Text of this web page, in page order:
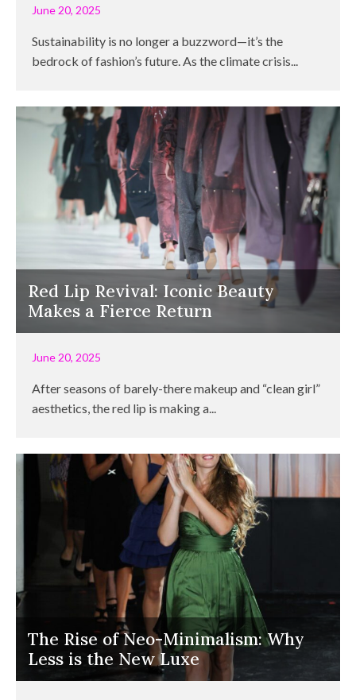
June 20, 2025
Sustainability is no longer a buzzword—it’s the
bedrock of fashion’s future. As the climate crisis...
Red Lip Revival: Iconic Beauty
Makes a Fierce Return
June 20, 2025
After seasons of barely-there makeup and “clean girl”
aesthetics, the red lip is making a...
The Rise of Neo-Minimalism: Why
Less is the New Luxe